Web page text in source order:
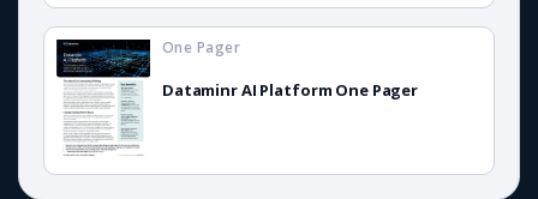
Dataminr AI Platform One Pager
One Pager